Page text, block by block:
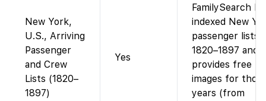
New York,
U.S., Arriving
Passenger
and Crew
Lists (1820–
1897)
Yes
FamilySearch
indexed New
passenger lists
1820–1897 and
provides free
images for
years (from